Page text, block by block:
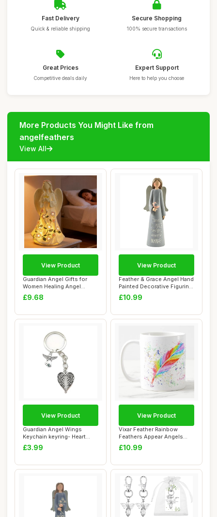
Fast Delivery
Quick & reliable shipping
Secure Shopping
100% secure transactions
Great Prices
Competitive deals daily
Expert Support
Here to help you choose
More Products You Might Like from
angelfeathers
View All
Guardian Angel Gifts for
Women Healing Angel
Figurines Resin...
£9.68
View Product
Feather & Grace Angel Hand
Painted Decorative Figurine
| Res...
£10.99
View Product
Guardian Angel Wings
Keychain keyring- Heart
Shaped
£3.99
View Product
Vixar Feather Rainbow
Feathers Appear Angels
Near Watercolou...
£10.99
View Product